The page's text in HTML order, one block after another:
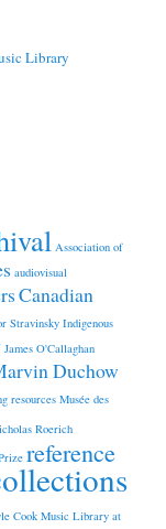
Library
Association of
audiovisual
Canadian
Stravinsky Indigenous
James O'Callaghan
Duchow
resources Musée des
Roerich
reference
Cook Music Library at